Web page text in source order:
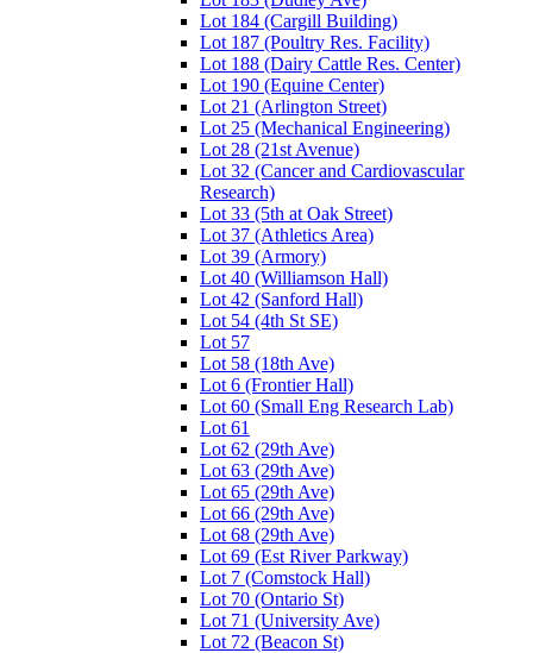
Lot 184 (Cargill Building)
Lot 187 (Poultry Res. Facility)
Lot 188 (Dairy Cattle Res. Center)
Lot 190 (Equine Center)
Lot 21 (Arlington Street)
Lot 25 (Mechanical Engineering)
Lot 28 (21st Avenue)
Lot 32 (Cancer and Cardiovascular
Research)
Lot 33 (5th at Oak Street)
Lot 37 (Athletics Area)
Lot 39 (Armory)
Lot 40 (Williamson Hall)
Lot 42 (Sanford Hall)
Lot 54 (4th St SE)
Lot 57
Lot 58 (18th Ave)
Lot 6 (Frontier Hall)
Lot 60 (Small Eng Research Lab)
Lot 61
Lot 62 (29th Ave)
Lot 63 (29th Ave)
Lot 65 (29th Ave)
Lot 66 (29th Ave)
Lot 68 (29th Ave)
Lot 69 (Est River Parkway)
Lot 7 (Comstock Hall)
Lot 70 (Ontario St)
Lot 71 (University Ave)
Lot 72 (Beacon St)